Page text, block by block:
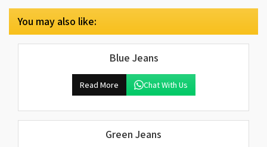
You may also like:
Blue Jeans
Read More Chat With Us
Green Jeans